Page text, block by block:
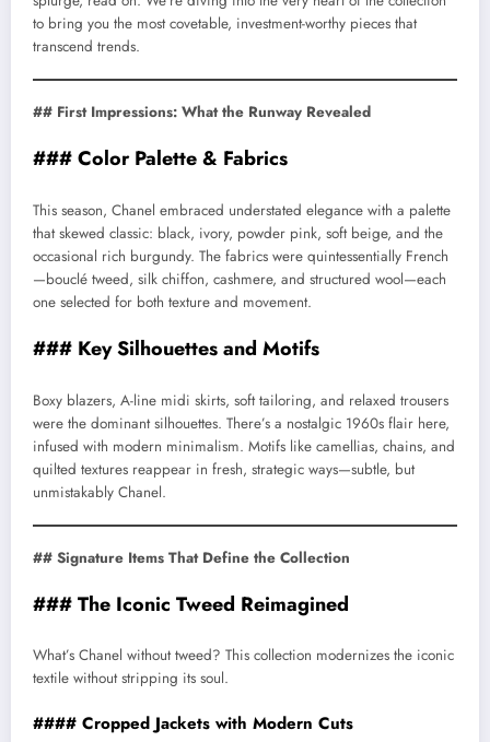
to bring you the most covetable, investment-worthy pieces that
transcend trends.
## First Impressions: What the Runway Revealed
### Color Palette & Fabrics
This season, Chanel embraced understated elegance with a palette
that skewed classic: black, ivory, powder pink, soft beige, and the
occasional rich burgundy. The fabrics were quintessentially French
—bouclé tweed, silk chiffon, cashmere, and structured wool—each
one selected for both texture and movement.
### Key Silhouettes and Motifs
Boxy blazers, A-line midi skirts, soft tailoring, and relaxed trousers
were the dominant silhouettes. There’s a nostalgic 1960s flair here,
infused with modern minimalism. Motifs like camellias, chains, and
quilted textures reappear in fresh, strategic ways—subtle, but
unmistakably Chanel.
## Signature Items That Define the Collection
### The Iconic Tweed Reimagined
What’s Chanel without tweed? This collection modernizes the iconic
textile without stripping its soul.
#### Cropped Jackets with Modern Cuts